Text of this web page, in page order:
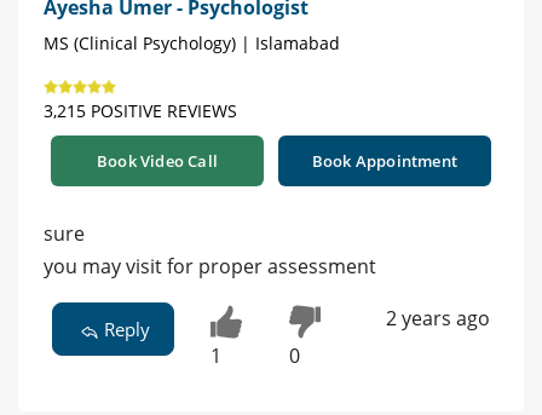
Ayesha Umer - Psychologist
MS (Clinical Psychology) | Islamabad
3,215 POSITIVE REVIEWS
Book Video Call Book Appointment
sure
you may visit for proper assessment
Reply
1 0
2 years ago